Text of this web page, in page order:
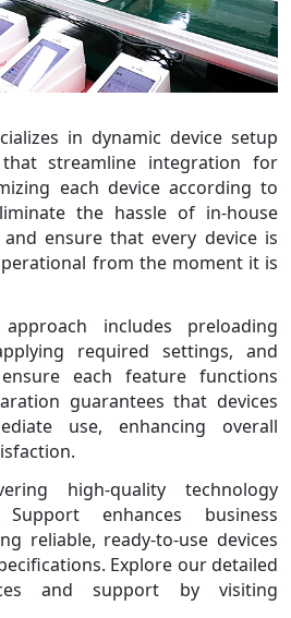
in dynamic device setup
streamline integration for
each device according to
the hassle of in-house
ensure that every device is
from the moment it is
includes preloading
required settings, and
each feature functions
guarantees that devices
use, enhancing overall
high-quality technology
enhances business
reliable, ready-to-use devices
Explore our detailed
and support by visiting